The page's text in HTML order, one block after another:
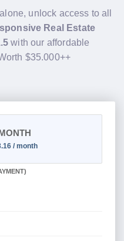
unlock access to all
Real Estate
with our affordable
$35.000++
/ month
)